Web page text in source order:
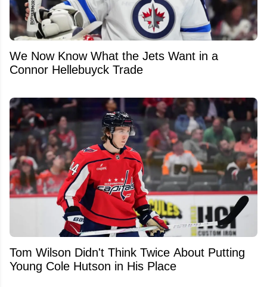
We Now Know What the Jets Want in a
Connor Hellebuyck Trade
Tom Wilson Didn't Think Twice About Putting
Young Cole Hutson in His Place